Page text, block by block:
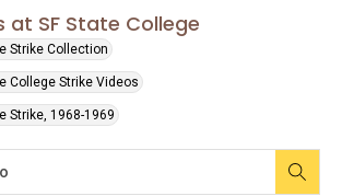
at SF State College
Strike Collection
College Strike Videos
Strike, 1968-1969